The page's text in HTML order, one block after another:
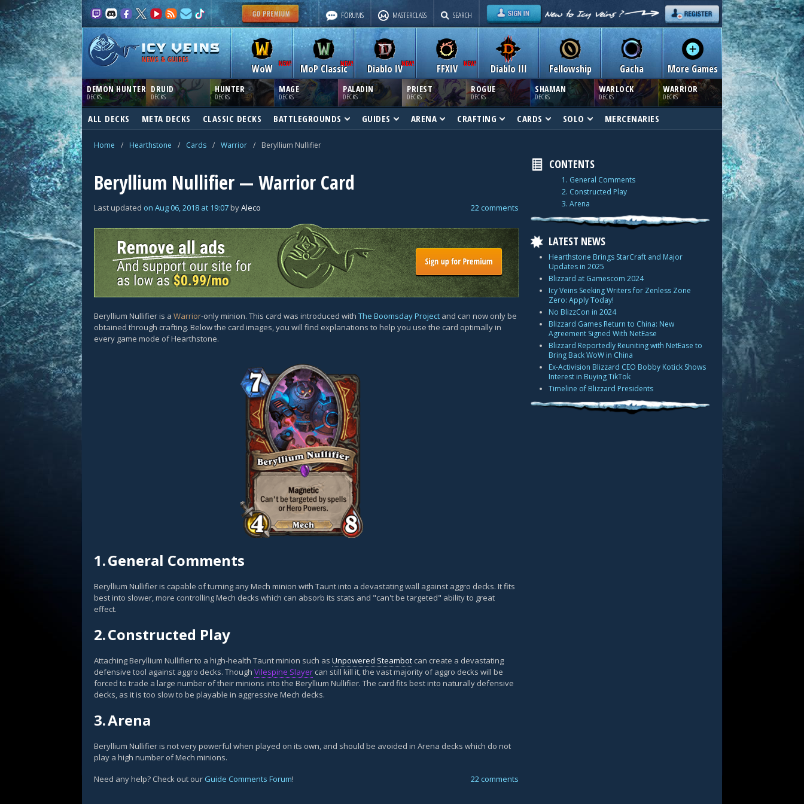
FORUMS MASTERCLASS SEARCH
NEWS & GUIDES
WoW MoP Classic Diablo IV Diablo III
FFXIV Fellowship Gacha More Games
DEMON HUNTER
DECKS
DRUID
DECKS
HUNTER
DECKS
MAGE
DECKS
PALADIN
DECKS
PRIEST
DECKS
ROGUE
DECKS
SHAMAN
DECKS
WARLOCK
DECKS
WARRIOR
DECKS
ALL DECKS META DECKS CLASSIC DECKS BATTLEGROUNDS GUIDES ARENA CRAFTING CARDS SOLO MERCENARIES
Home / Hearthstone / Cards / Warrior / Beryllium Nullifier
Beryllium Nullifier — Warrior Card
Last updated on Aug 06, 2018 at 19:07byAleco 22 comments
Beryllium Nullifier is a Warrior-only minion. This card was introduced with The Boomsday Project and can now only be
obtained through crafting. Below the card images, you will find explanations to help you use the card optimally in
every game mode of Hearthstone.
1.General Comments
Beryllium Nullifier is capable of turning any Mech minion with Taunt into a devastating wall against aggro decks. It fits
best into slower, more controlling Mech decks which can absorb its stats and "can't be targeted" ability to great
effect.
2.Constructed Play
Attaching Beryllium Nullifier to a high-health Taunt minion such as Unpowered Steambot can create a devastating
defensive tool against aggro decks. Though Vilespine Slayer can still kill it, the vast majority of aggro decks will be
forced to trade a large number of their minions into the Beryllium Nullifier. The card fits best into naturally defensive
decks, as it is too slow to be playable in aggressive Mech decks.
3.Arena
Beryllium Nullifier is not very powerful when played on its own, and should be avoided in Arena decks which do not
play a high number of Mech minions.
Need any help? Check out our Guide Comments Forum! 22 comments
CONTENTS
1. General Comments
2. Constructed Play
3. Arena
LATEST NEWS
Hearthstone Brings StarCraft and Major
Updates in 2025
Blizzard at Gamescom 2024
Icy Veins Seeking Writers for Zenless Zone
Zero: Apply Today!
No BlizzCon in 2024
Blizzard Games Return to China: New
Agreement Signed With NetEase
Blizzard Reportedly Reuniting with NetEase to
Bring Back WoW in China
Ex-Activision Blizzard CEO Bobby Kotick Shows
Interest in Buying TikTok
Timeline of Blizzard Presidents